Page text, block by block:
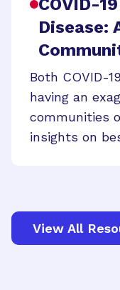
COVID-
Disease:
Both COVID-
having an
communities
insights on
View All